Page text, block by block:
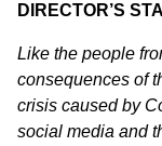
DIRECTOR’S
Like the people
consequences of
crisis caused by
social media and